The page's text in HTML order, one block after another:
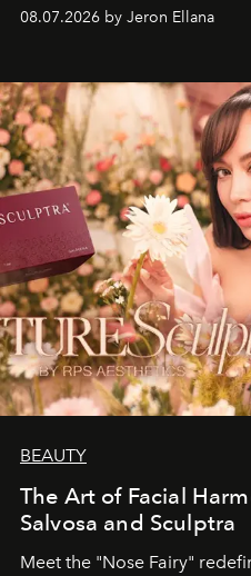
08.07.2026 by Jeron Ellana
BEAUTY
The Art of Facial
Salvosa and Sculptra
Meet the "Nose Fairy"